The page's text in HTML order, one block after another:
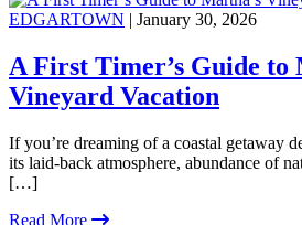
EDGARTOWN | January 30, 2026
A First Timer’s Guide to
Vineyard Vacation
If you’re dreaming of a coastal getaway
its laid-back atmosphere, abundance of
[…]
Read More